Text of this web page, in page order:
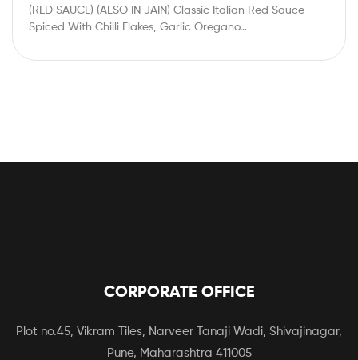
(RED SAUCE) (ALSO IN JAIN) Classic Italian Red Sauce
Spiced With Chilli Flakes, Garlic Oregano…
CORPORATE OFFICE
Plot no.45, Vikram Tiles, Narveer Tanaji Wadi, Shivajinagar,
Pune, Maharashtra 411005